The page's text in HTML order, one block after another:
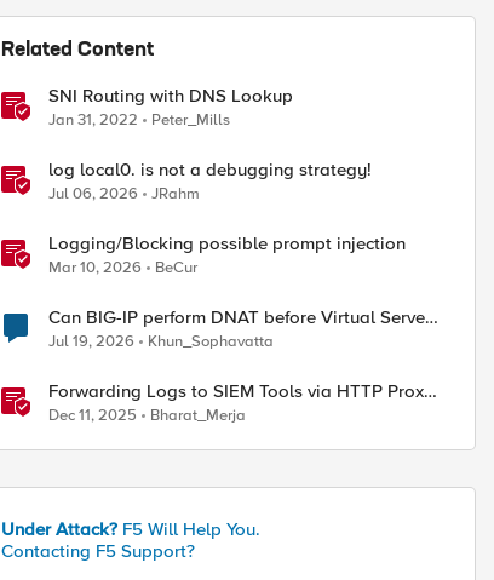
Related Content
SNI Routing with DNS Lookup
Jan 31, 2022 Peter_Mills
log local0. is not a debugging strategy!
Jul 06, 2026 JRahm
Logging/Blocking possible prompt injection
Mar 10, 2026 BeCur
Can BIG-IP perform DNAT before Virtual Server
lookup?
Jul 19, 2026 Khun_Sophavatta
Forwarding Logs to SIEM Tools via HTTP Proxy
for F5 Distributed Cloud Global Log Receiver
Dec 11, 2025 Bharat_Merja
Under Attack? F5 Will Help You.
Contacting F5 Support?